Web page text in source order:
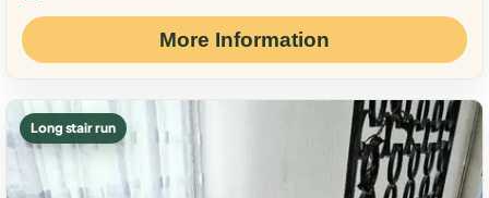
More Information
Long stair run